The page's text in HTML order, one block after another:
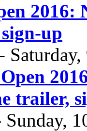
2016:
up
trailer,